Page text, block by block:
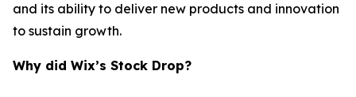
and its ability to deliver new products and innovation
to sustain growth.
Why did Wix’s Stock Drop?